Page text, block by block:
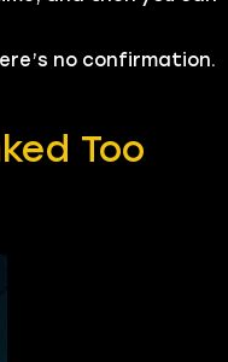
no confirmation.
Too